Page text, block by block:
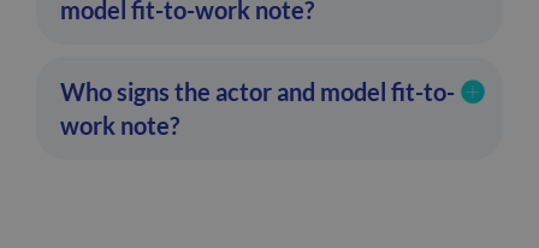
model fit-to-work note?
Who signs the actor and model fit-to-
work note?